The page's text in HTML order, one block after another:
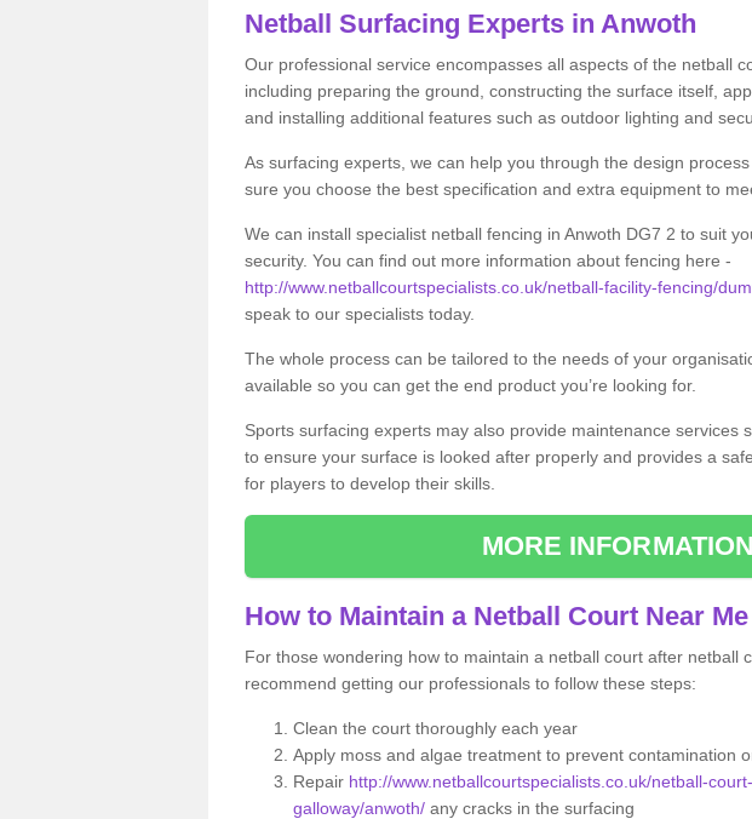
Netball Surfacing Experts in Anwoth
Our professional service encompasses all aspects of the netball
including preparing the ground, constructing the surface itself,
and installing additional features such as outdoor lighting and
As surfacing experts, we can help you through the design
sure you choose the best specification and extra equipment to
We can install specialist netball fencing in Anwoth DG7 2 to suit
security. You can find out more information about fencing here -
http://www.netballcourtspecialists.co.uk/netball-facility-fencing/
speak to our specialists today.
The whole process can be tailored to the needs of your
available so you can get the end product you’re looking for.
Sports surfacing experts may also provide maintenance services
to ensure your surface is looked after properly and provides a
for players to develop their skills.
MORE INFORMATION
How to Maintain a Netball Court Near Me
For those wondering how to maintain a netball court after netball
recommend getting our professionals to follow these steps:
Clean the court thoroughly each year
Apply moss and algae treatment to prevent contamination
Repair http://www.netballcourtspecialists.co.uk/netball-
galloway/anwoth/ any cracks in the surfacing